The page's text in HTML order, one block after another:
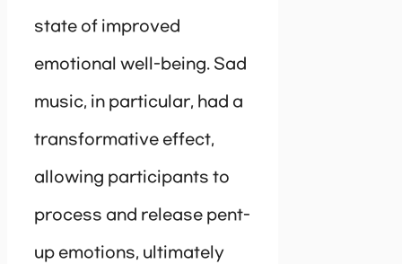
state of improved
emotional well-being. Sad
music, in particular, had a
transformative effect,
allowing participants to
process and release pent-
up emotions, ultimately